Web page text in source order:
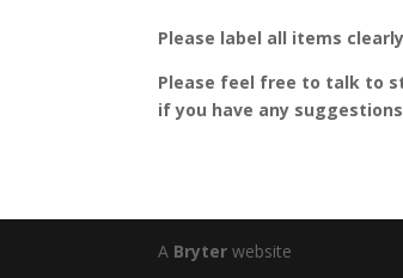
Please label all items
Please feel free to talk to
if you have any
A Bryter website